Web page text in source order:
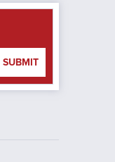
SUBMIT